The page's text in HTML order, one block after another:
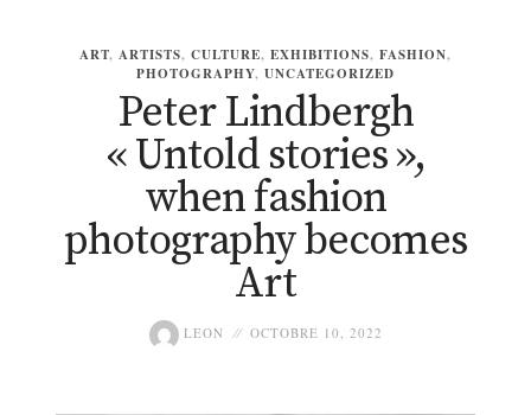
ART, ARTISTS, CULTURE, EXHIBITIONS, FASHION,
PHOTOGRAPHY, UNCATEGORIZED
Peter Lindbergh
« Untold stories »,
when fashion
photography becomes
Art
LEON OCTOBRE 10, 2022